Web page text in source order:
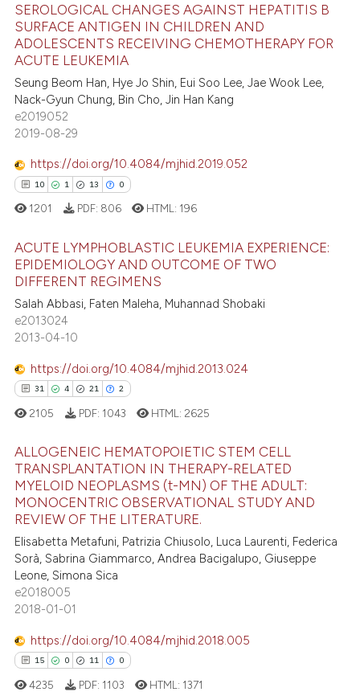
of the citation, a
describing whether
mentions, or contrasts
claim, and a label
in which section the
was made.
Citing Publications
Mentioning
Contrasting
how this article has been
shows how a scientific paper
been cited by providing the
of the citation, a
describing whether
mentions, or contrasts
claim, and a label
in which section the
was made.
SEROLOGICAL CHANGES AGAINST HEPATITIS B
SURFACE ANTIGEN IN CHILDREN AND
ADOLESCENTS RECEIVING CHEMOTHERAPY FOR
ACUTE LEUKEMIA
Seung Beom Han, Hye Jo Shin, Eui Soo Lee, Jae Wook Lee,
Nack-Gyun Chung, Bin Cho, Jin Han Kang
e2019052
2019-08-29
https://doi.org/10.4084/mjhid.2019.052
10 1 13 0
10
1
13
Citing Publications
Supporting
Mentioning
atscite.ai
shows how a scientific paper
been cited by providing the
of the citation, a
describing whether
mentions, or contrasts
cited claim, and a label
was made.
1201 PDF: 806 HTML: 196
ACUTE LYMPHOBLASTIC LEUKEMIA EXPERIENCE:
EPIDEMIOLOGY AND OUTCOME OF TWO
DIFFERENT REGIMENS
Salah Abbasi, Faten Maleha, Muhannad Shobaki
e2013024
2013-04-10
https://doi.org/10.4084/mjhid.2013.024
31 4 21 2
31
4
21
2
Citing Publications
Supporting
Mentioning
Contrasting
how this article has been
atscite.ai
2105 PDF: 1043 HTML: 2625
ALLOGENEIC HEMATOPOIETIC STEM CELL
TRANSPLANTATION IN THERAPY-RELATED
MYELOID NEOPLASMS (t-MN) OF THE ADULT:
MONOCENTRIC OBSERVATIONAL STUDY AND
REVIEW OF THE LITERATURE.
Elisabetta Metafuni, Patrizia Chiusolo, Luca Laurenti, Federica
Sorà, Sabrina Giammarco, Andrea Bacigalupo, Giuseppe
Leone, Simona Sica
e2018005
2018-01-01
https://doi.org/10.4084/mjhid.2018.005
15 0 11 0
4235 PDF: 1103 HTML: 1371